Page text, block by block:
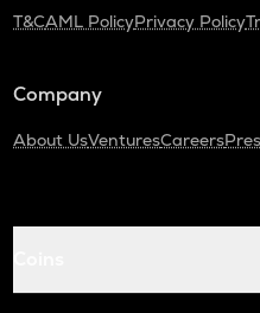
T&CAML PolicyPrivacy Policy
Company
About UsVenturesCareers